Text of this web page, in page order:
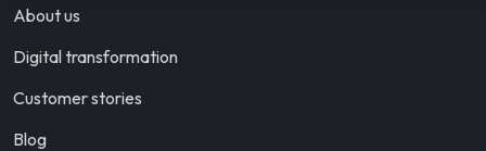
About us
Digital transformation
Customer stories
Blog